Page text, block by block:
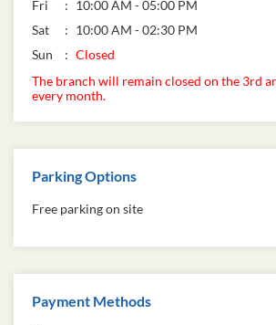
Fri
10:00 AM - 05:00 PM
Sat
10:00 AM - 02:30 PM
Sun
Closed
The branch will remain closed on the 3rd
every month.
Parking Options
Free parking on site
Payment Methods